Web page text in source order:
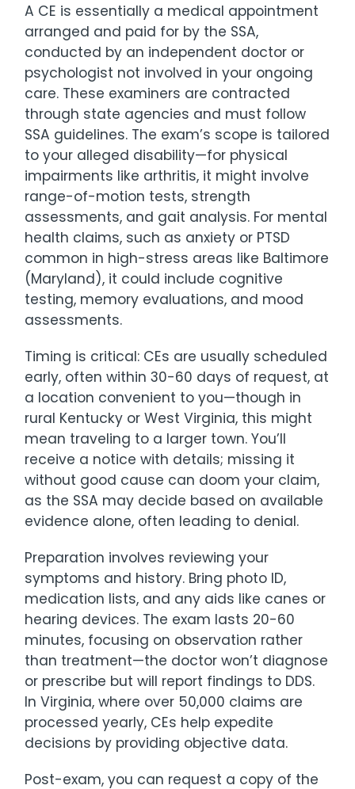
A CE is essentially a medical appointment
arranged and paid for by the SSA,
conducted by an independent doctor or
psychologist not involved in your ongoing
care. These examiners are contracted
through state agencies and must follow
SSA guidelines. The exam’s scope is tailored
to your alleged disability—for physical
impairments like arthritis, it might involve
range-of-motion tests, strength
assessments, and gait analysis. For mental
health claims, such as anxiety or PTSD
common in high-stress areas like Baltimore
(Maryland), it could include cognitive
testing, memory evaluations, and mood
assessments.
Timing is critical: CEs are usually scheduled
early, often within 30-60 days of request, at
a location convenient to you—though in
rural Kentucky or West Virginia, this might
mean traveling to a larger town. You’ll
receive a notice with details; missing it
without good cause can doom your claim,
as the SSA may decide based on available
evidence alone, often leading to denial.
Preparation involves reviewing your
symptoms and history. Bring photo ID,
medication lists, and any aids like canes or
hearing devices. The exam lasts 20-60
minutes, focusing on observation rather
than treatment—the doctor won’t diagnose
or prescribe but will report findings to DDS.
In Virginia, where over 50,000 claims are
processed yearly, CEs help expedite
decisions by providing objective data.
Post-exam, you can request a copy of the